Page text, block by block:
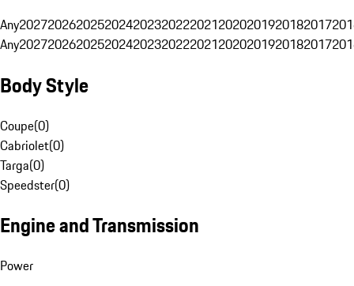
Any20272026202520242023202220212020201920182017
Any20272026202520242023202220212020201920182017
Body Style
Coupe(0)
Cabriolet(0)
Targa(0)
Speedster(0)
Engine and Transmission
Power